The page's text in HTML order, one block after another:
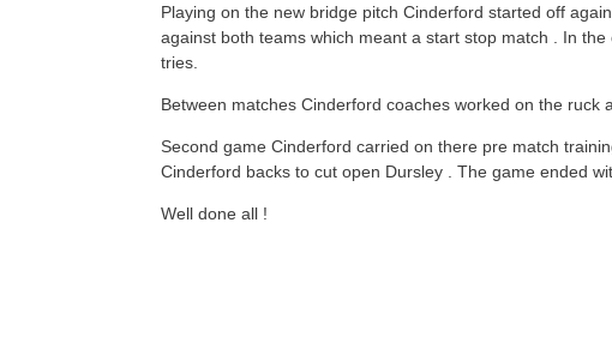
Playing on the new bridge pitch Cinderford started off
against both teams which meant a start stop match . In
tries.
Between matches Cinderford coaches worked on the ruck
Second game Cinderford carried on there pre match
Cinderford backs to cut open Dursley . The game ended
Well done all !